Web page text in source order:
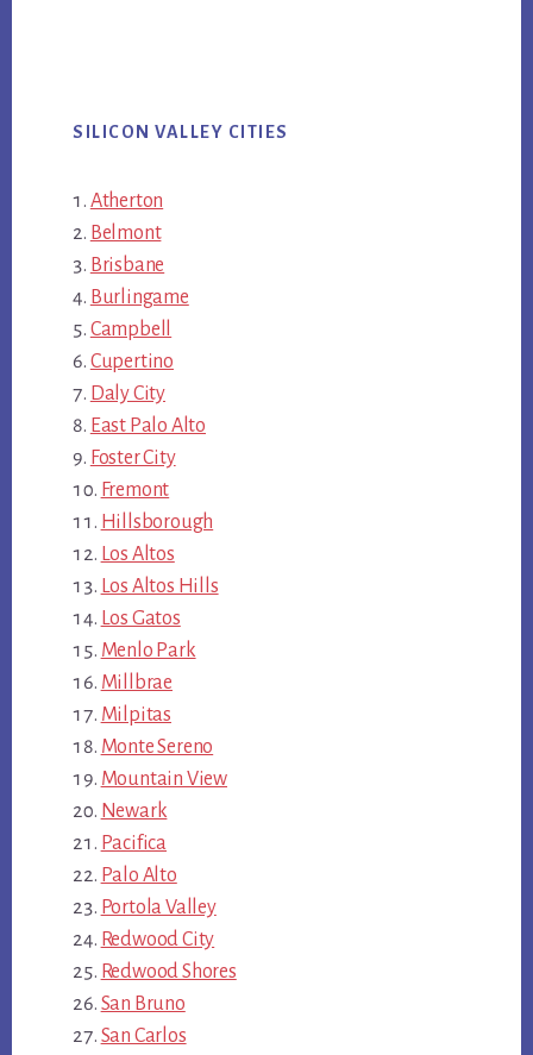
SILICON VALLEY CITIES
Atherton
Belmont
Brisbane
Burlingame
Campbell
Cupertino
Daly City
East Palo Alto
Foster City
Fremont
Hillsborough
Los Altos
Los Altos Hills
Los Gatos
Menlo Park
Millbrae
Milpitas
Monte Sereno
Mountain View
Newark
Pacifica
Palo Alto
Portola Valley
Redwood City
Redwood Shores
San Bruno
San Carlos